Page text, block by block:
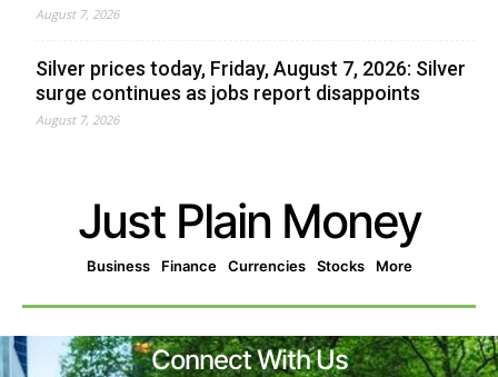
August 7, 2026
Silver prices today, Friday, August 7, 2026: Silver
surge continues as jobs report disappoints
August 7, 2026
Just Plain Money
Business Finance Currencies Stocks More
Connect With Us